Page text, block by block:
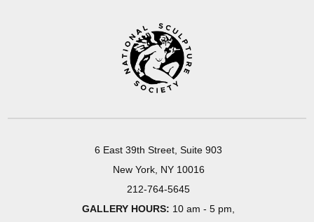
6 East 39th Street, Suite 903
New York, NY 10016
212-764-5645
GALLERY HOURS: 10 am - 5 pm,